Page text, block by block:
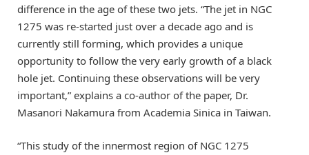
difference in the age of these two jets. “The jet in NGC
1275 was re-started just over a decade ago and is
currently still forming, which provides a unique
opportunity to follow the very early growth of a black
hole jet. Continuing these observations will be very
important,” explains a co-author of the paper, Dr.
Masanori Nakamura from Academia Sinica in Taiwan.
“This study of the innermost region of NGC 1275